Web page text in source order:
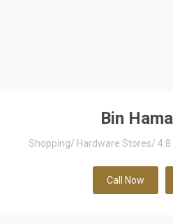
Bin
Shopping/ Hardware Stores/ 4.8
Call Now